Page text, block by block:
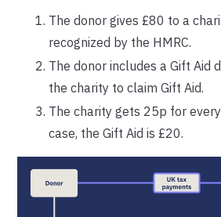
The donor gives £80 to a
recognized by the HMRC.
The donor includes a Gift Aid
the charity to claim Gift Aid.
The charity gets 25p for
case, the Gift Aid is £20.